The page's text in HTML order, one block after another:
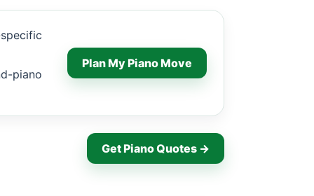
piano
Plan My Piano Move
Get Piano Quotes →